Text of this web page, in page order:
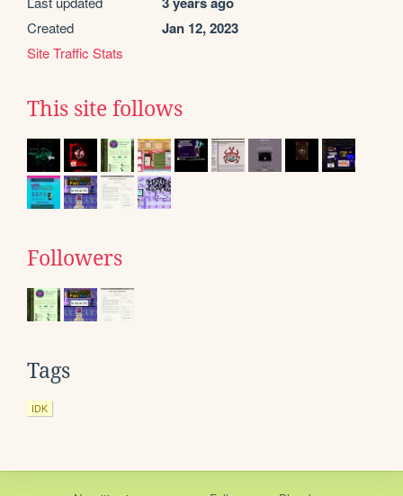
Created Jan 12, 2023
Site Traffic Stats
This site follows
Followers
Tags
IDK